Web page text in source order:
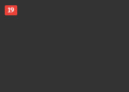
19